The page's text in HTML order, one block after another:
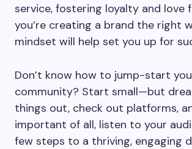
service, fostering loyalty and love
you’re creating a brand the right
mindset will help set you up for
Don’t know how to jump-start
community? Start small—but
things out, check out platforms,
important of all, listen to your
few steps to a thriving, engaging